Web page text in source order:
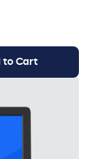
to Cart